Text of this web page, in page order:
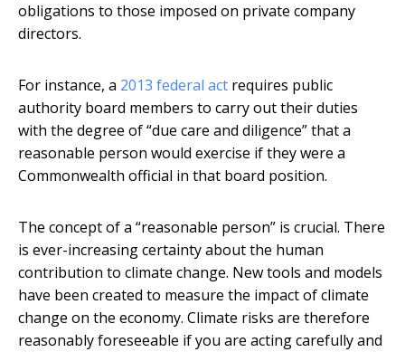
obligations to those imposed on private company
directors.
For instance, a 2013 federal act requires public
authority board members to carry out their duties
with the degree of “due care and diligence” that a
reasonable person would exercise if they were a
Commonwealth official in that board position.
The concept of a “reasonable person” is crucial. There
is ever-increasing certainty about the human
contribution to climate change. New tools and models
have been created to measure the impact of climate
change on the economy. Climate risks are therefore
reasonably foreseeable if you are acting carefully and